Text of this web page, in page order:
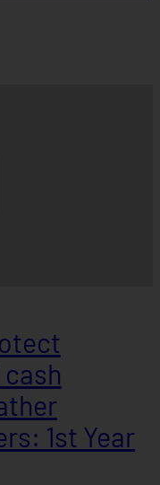
cash
1st Year